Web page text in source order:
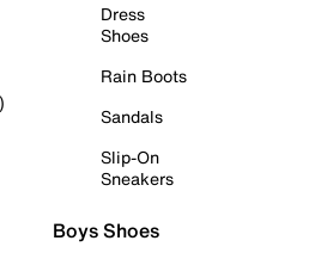
Dress
Shoes
Rain Boots
Sandals
Slip-On
Sneakers
Boys Shoes